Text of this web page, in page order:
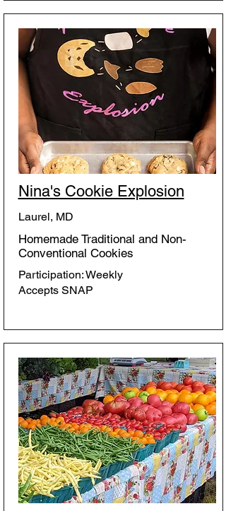
Nina's Cookie Explosion
Laurel, MD
Homemade Traditional and Non-
Conventional Cookies
Participation: Weekly
Accepts SNAP